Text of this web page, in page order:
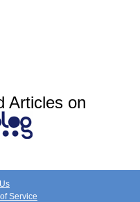
Articles on
Service